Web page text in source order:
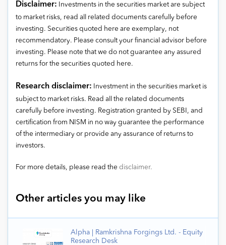
Disclaimer: Investments in the securities market are subject
to market risks, read all related documents carefully before
investing. Securities quoted here are exemplary, not
recommendatory. Please consult your financial advisor before
investing. Please note that we do not guarantee any assured
returns for the securities quoted here.
Research disclaimer: Investment in the securities market is
subject to market risks. Read all the related documents
carefully before investing. Registration granted by SEBI, and
certification from NISM in no way guarantee the performance
of the intermediary or provide any assurance of returns to
investors.
For more details, please read the disclaimer.
Other articles you may like
Alpha | Ramkrishna Forgings Ltd. - Equity
Research Desk